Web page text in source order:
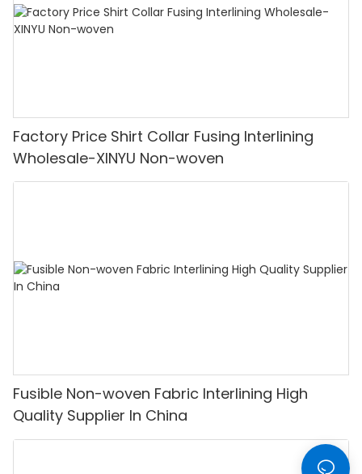
Factory Price Shirt Collar Fusing Interlining
Wholesale-XINYU Non-woven
Fusible Non-woven Fabric Interlining High
Quality Supplier In China